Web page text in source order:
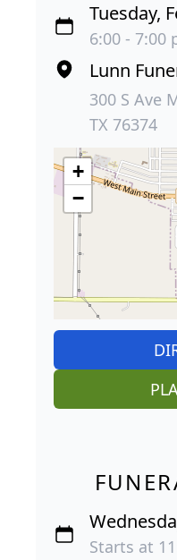
Tuesday,
6:00 - 7:00
Lunn
300 S Ave
TX 76374
+
−
Starts at